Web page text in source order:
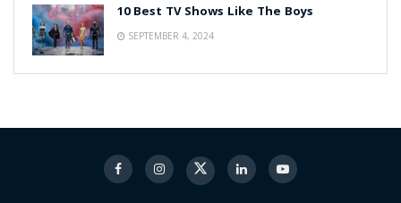
10 Best TV Shows Like The Boys
SEPTEMBER 4, 2024